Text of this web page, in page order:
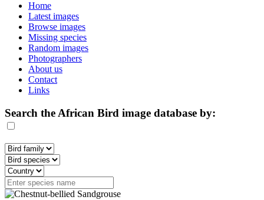
Home
Latest images
Browse images
Missing species
Random images
Photographers
About us
Contact
Links
Search the African Bird image database by: